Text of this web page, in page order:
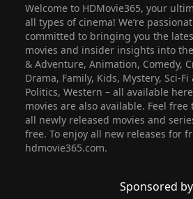
Welcome to HDMovie365, your
all types of cinema! We’re
committed to bringing you the
movies and insider insights into
& Adventure, Animation, Comedy,
Drama, Family, Kids, Mystery, Sci-Fi
Politics, Western – all available
movies are also available. Feel free
all newly released movies and
free. To enjoy all new releases for
hdmovie365.com.
Sponsored by